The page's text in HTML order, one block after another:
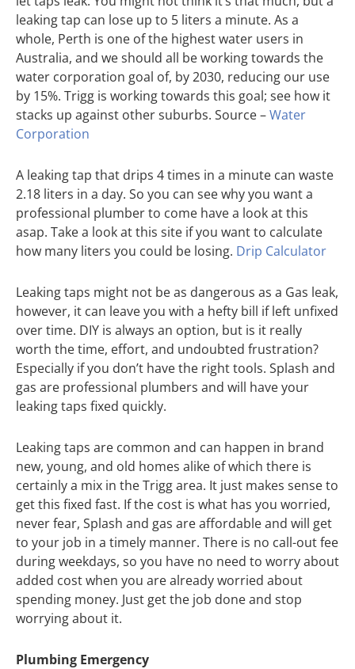
leaking tap can lose up to 5 liters a minute. As a
whole, Perth is one of the highest water users in
Australia, and we should all be working towards the
water corporation goal of, by 2030, reducing our use
by 15%. Trigg is working towards this goal; see how it
stacks up against other suburbs. Source –Water
Corporation
A leaking tap that drips 4 times in a minute can waste
2.18 liters in a day. So you can see why you want a
professional plumber to come have a look at this
asap. Take a look at this site if you want to calculate
how many liters you could be losing. Drip Calculator
Leaking taps might not be as dangerous as a Gas leak,
however, it can leave you with a hefty bill if left unfixed
over time. DIY is always an option, but is it really
worth the time, effort, and undoubted frustration?
Especially if you don’t have the right tools. Splash and
gas are professional plumbers and will have your
leaking taps fixed quickly.
Leaking taps are common and can happen in brand
new, young, and old homes alike of which there is
certainly a mix in the Trigg area. It just makes sense to
get this fixed fast. If the cost is what has you worried,
never fear, Splash and gas are affordable and will get
to your job in a timely manner. There is no call-out fee
during weekdays, so you have no need to worry about
added cost when you are already worried about
spending money. Just get the job done and stop
worrying about it.
Plumbing Emergency